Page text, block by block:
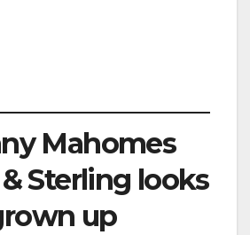
Mahomes
Sterling looks
up